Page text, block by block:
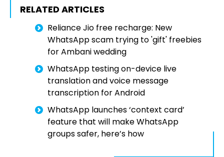
RELATED ARTICLES
Reliance Jio free recharge: New
WhatsApp scam trying to 'gift' freebies
for Ambani wedding
WhatsApp testing on-device live
translation and voice message
transcription for Android
WhatsApp launches ‘context card’
feature that will make WhatsApp
groups safer, here’s how